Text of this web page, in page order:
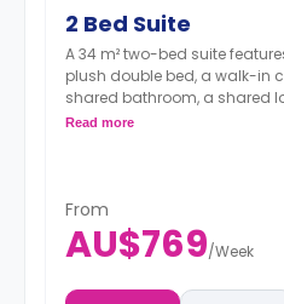
2 Bed Suite
A 34 m² two-bed suite
plush double bed, a walk-in
shared bathroom, a shared
kitchen.
Read more
From
AU$769/Week